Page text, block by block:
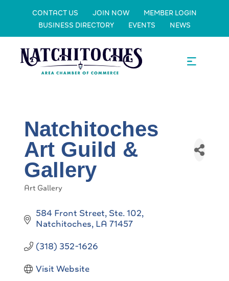
CONTACT US JOIN NOW
MEMBER LOGIN
BUSINESS DIRECTORY
EVENTS NEWS
Natchitoches
Art Guild &
Gallery
Categories
Art Gallery
584 Front Street, Ste. 102
Natchitoches LA 71457
(318) 352-1626
Visit Website